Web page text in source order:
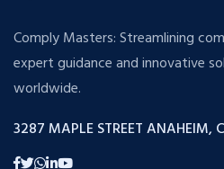
Comply Masters: Streamlining
expert guidance and innovative
worldwide.
3287 MAPLE STREET ANAHEIM,